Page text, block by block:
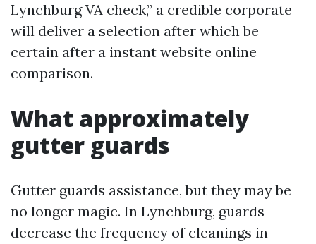
Lynchburg VA check,” a credible corporate
will deliver a selection after which be
certain after a instant website online
comparison.
What approximately
gutter guards
Gutter guards assistance, but they may be
no longer magic. In Lynchburg, guards
decrease the frequency of cleanings in